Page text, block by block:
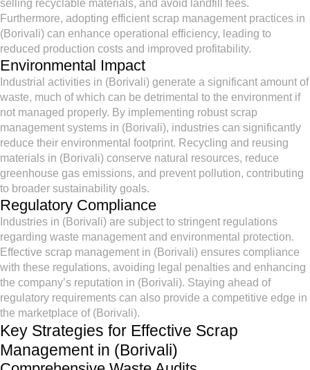
selling recyclable materials, and avoid landfill fees.
Furthermore, adopting efficient scrap management practices in
(Borivali) can enhance operational efficiency, leading to
reduced production costs and improved profitability.
Environmental Impact
Industrial activities in (Borivali) generate a significant amount of
waste, much of which can be detrimental to the environment if
not managed properly. By implementing robust scrap
management systems in (Borivali), industries can significantly
reduce their environmental footprint. Recycling and reusing
materials in (Borivali) conserve natural resources, reduce
greenhouse gas emissions, and prevent pollution, contributing
to broader sustainability goals.
Regulatory Compliance
Industries in (Borivali) are subject to stringent regulations
regarding waste management and environmental protection.
Effective scrap management in (Borivali) ensures compliance
with these regulations, avoiding legal penalties and enhancing
the company’s reputation in (Borivali). Staying ahead of
regulatory requirements can also provide a competitive edge in
the marketplace of (Borivali).
Key Strategies for Effective Scrap
Management in (Borivali)